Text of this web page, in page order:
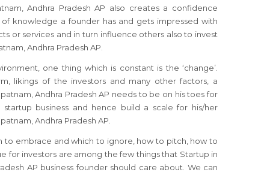
Andhra Pradesh AP also creates a confidence
knowledge a founder has and gets impressed with
or services and in turn influence others also to invest
Andhra Pradesh AP.
one thing which is constant is the ‘change’.
likings of the investors and many other factors, a
Andhra Pradesh AP needs to be on his toes for
business and hence build a scale for his/her
Andhra Pradesh AP.
to embrace and which to ignore, how to pitch, how to
for investors are among the few things that Startup in
AP business founder should care about. We can